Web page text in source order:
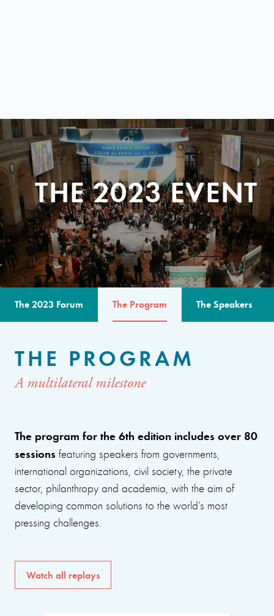
THE 2023 EVENT
The 2023 Forum The Program The Speakers
THE PROGRAM
A multilateral milestone
The program for the 6th edition includes over 80
sessions featuring speakers from governments,
international organizations, civil society, the private
sector, philanthropy and academia, with the aim of
developing common solutions to the world’s most
pressing challenges.
Watch all replays